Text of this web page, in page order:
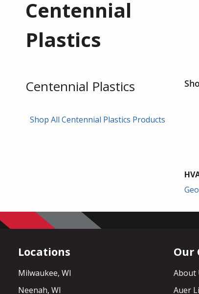
Centennial
Plastics
Centennial Plastics
Shop All Centennial Plastics Products
Locations
Milwaukee, WI
Neenah, WI
Our
About
Auer